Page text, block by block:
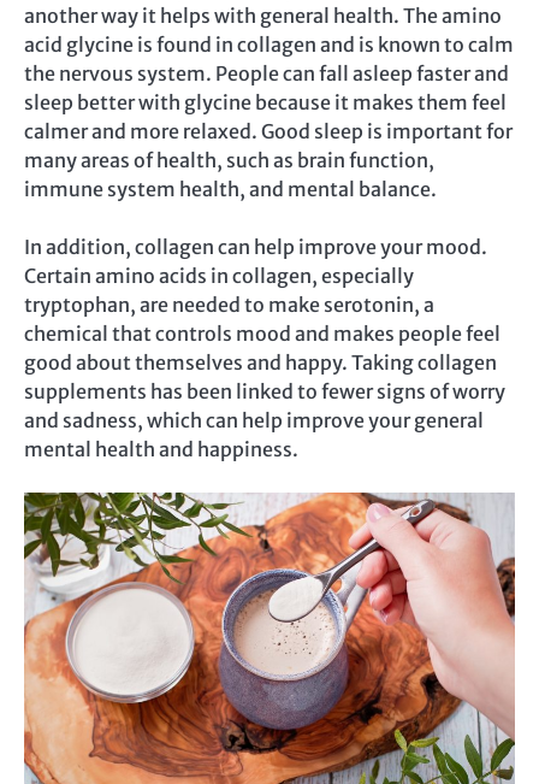
another way it helps with general health. The amino
acid glycine is found in collagen and is known to calm
the nervous system. People can fall asleep faster and
sleep better with glycine because it makes them feel
calmer and more relaxed. Good sleep is important for
many areas of health, such as brain function,
immune system health, and mental balance.
In addition, collagen can help improve your mood.
Certain amino acids in collagen, especially
tryptophan, are needed to make serotonin, a
chemical that controls mood and makes people feel
good about themselves and happy. Taking collagen
supplements has been linked to fewer signs of worry
and sadness, which can help improve your general
mental health and happiness.